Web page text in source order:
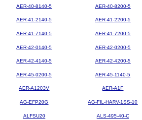
AER-40-8140-5 AER-40-8200-5
AER-41-2140-5 AER-41-2200-5
AER-41-7140-5 AER-41-7200-5
AER-42-0140-5 AER-42-0200-5
AER-42-4140-5 AER-42-4200-5
AER-45-0200-5 AER-45-1140-5
AER-A1203V AER-A1F
AG-EFP20G AG-FIL-HARV-1SS-10
ALFSU20 ALS-495-40-C